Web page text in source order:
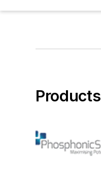
Products